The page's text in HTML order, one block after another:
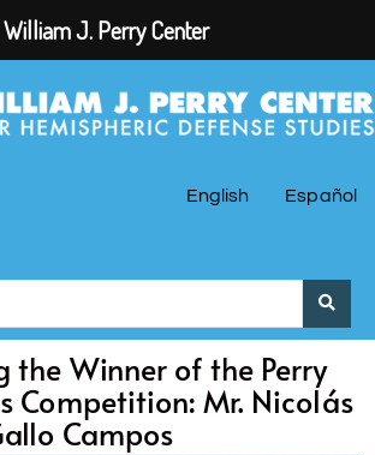
English Español
the Winner of the Perry
Competition: Mr. Nicolás
Campos
William J. Perry Center